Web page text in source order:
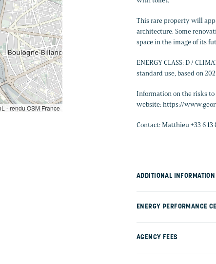
This rare property will
architecture. Some
space in the image of its
ENERGY CLASS: D /
standard use, based on
Information on the risks
website: https://
Contact: Matthieu +33 6 13
ADDITIONAL INFORMATION
ENERGY PERFORMANCE
AGENCY FEES
- rendu OSM France